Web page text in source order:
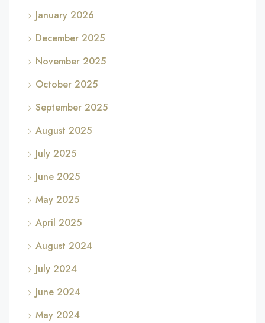
January 2026
December 2025
November 2025
October 2025
September 2025
August 2025
July 2025
June 2025
May 2025
April 2025
August 2024
July 2024
June 2024
May 2024